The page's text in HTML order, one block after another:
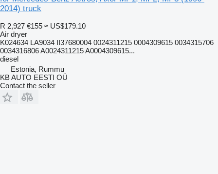
2014) truck
R 2,927 €155 ≈ US$179.10
Air dryer
K024634 LA9034 II37680004 0024311215 0004309615 0034315706
0034316806 A0024311215 A0004309615...
diesel
Estonia, Rummu
KB AUTO EESTI OÜ
Contact the seller